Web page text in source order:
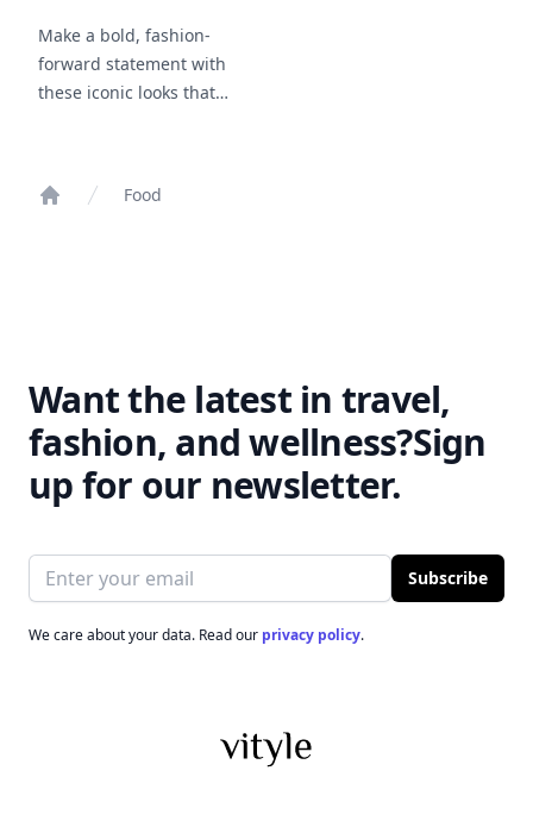
Make a bold, fashion-
forward statement with
these iconic looks that
Food
Want the latest in travel,
fashion, and wellness?Sign
up for our newsletter.
Email address Subscribe
We care about your data. Read our privacy policy.